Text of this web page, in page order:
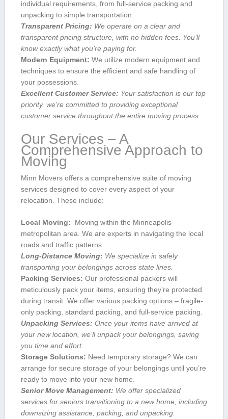
individual requirements, from full-service packing and
unpacking to simple transportation.
Transparent Pricing: We operate on a clear and
transparent ‌pricing structure, with no hidden fees. You’ll
know ​exactly⁤ what you’re paying​ for.
Modern ⁢Equipment: We⁤ utilize modern equipment and
techniques⁢ to ensure the efficient and safe handling of
your‌ possessions.
Excellent Customer Service: Your satisfaction is our top
priority. we’re committed to providing exceptional
customer​ service throughout ‌the entire moving ‌process.
Our Services – A ​
Comprehensive Approach to⁤
Moving
Minn Movers offers a⁢ comprehensive ⁤suite of moving
‍services designed to cover every aspect of your
relocation. These include:
Local Moving: ⁤ Moving within the Minneapolis
metropolitan area. We are experts in ​navigating the local
roads and traffic patterns.
Long-Distance Moving: We specialize in‍ safely
transporting your belongings across state lines.
Packing ⁣Services: Our professional packers will
meticulously pack your⁤ items,⁢ ensuring ‍they’re protected‌
during transit.⁣ We offer ⁤various ⁤packing‌ options – fragile-
only packing, standard ⁢packing, ​and full-service packing.
Unpacking Services: Once your items have arrived at ​
your new location, we’ll unpack ⁣your belongings, saving
you time and effort.
Storage Solutions: ⁤Need temporary storage?⁣ We ⁤can
arrange for secure storage of your belongings‌ until you’re
ready to ⁤move into your new⁣ home.
Senior Move ​Management: We offer specialized
services for seniors transitioning to ⁤a ‍new ‌home, including
downsizing assistance, packing, and unpacking.